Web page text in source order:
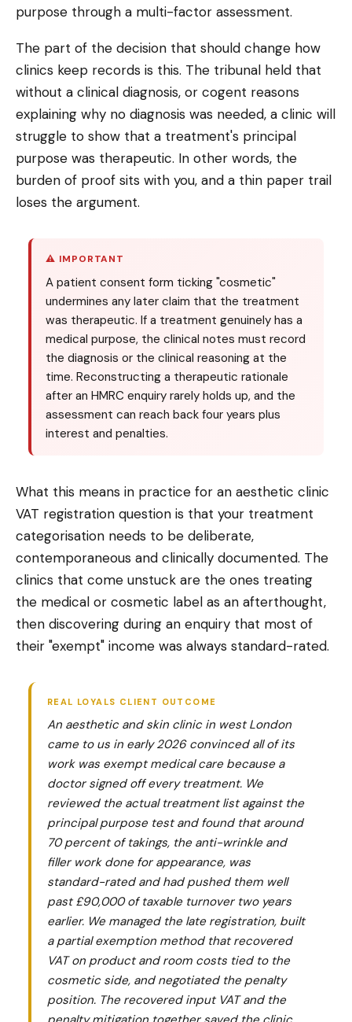
purpose through a multi-factor assessment.
The part of the decision that should change how
clinics keep records is this. The tribunal held that
without a clinical diagnosis, or cogent reasons
explaining why no diagnosis was needed, a clinic will
struggle to show that a treatment's principal
purpose was therapeutic. In other words, the
burden of proof sits with you, and a thin paper trail
loses the argument.
⚠ IMPORTANT
A patient consent form ticking "cosmetic"
undermines any later claim that the treatment
was therapeutic. If a treatment genuinely has a
medical purpose, the clinical notes must record
the diagnosis or the clinical reasoning at the
time. Reconstructing a therapeutic rationale
after an HMRC enquiry rarely holds up, and the
assessment can reach back four years plus
interest and penalties.
What this means in practice for an aesthetic clinic
VAT registration question is that your treatment
categorisation needs to be deliberate,
contemporaneous and clinically documented. The
clinics that come unstuck are the ones treating
the medical or cosmetic label as an afterthought,
then discovering during an enquiry that most of
their "exempt" income was always standard-rated.
REAL LOYALS CLIENT OUTCOME
An aesthetic and skin clinic in west London
came to us in early 2026 convinced all of its
work was exempt medical care because a
doctor signed off every treatment. We
reviewed the actual treatment list against the
principal purpose test and found that around
70 percent of takings, the anti-wrinkle and
filler work done for appearance, was
standard-rated and had pushed them well
past £90,000 of taxable turnover two years
earlier. We managed the late registration, built
a partial exemption method that recovered
VAT on product and room costs tied to the
cosmetic side, and negotiated the penalty
position. The recovered input VAT and the